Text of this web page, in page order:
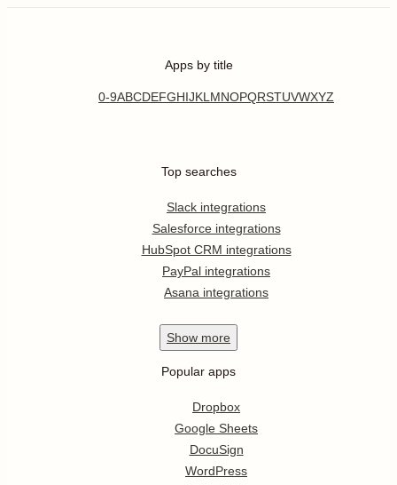
Apps by title
0-9ABCDEFGHIJKL MNOPQRSTUVWXYZ
Top searches
Slack integrations
Salesforce integrations
HubSpot CRM integrations
PayPal integrations
Asana integrations
Show more
Popular apps
Dropbox
Google Sheets
DocuSign
WordPress